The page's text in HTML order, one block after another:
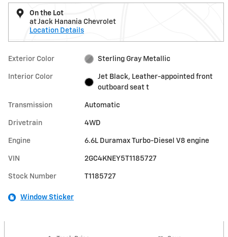
On the Lot
at Jack Hanania Chevrolet
Location Details
Exterior Color Sterling Gray Metallic
Interior Color
Jet Black, Leather-appointed front
outboard seat t
Transmission Automatic
Drivetrain 4WD
Engine 6.6L Duramax Turbo-Diesel V8 engine
VIN 2GC4KNEY5T1185727
Stock Number T1185727
Window Sticker